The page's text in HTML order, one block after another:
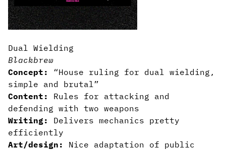
Dual Wielding
Blackbrew
Concept:
“House ruling for dual wielding,
simple and brutal”
Content:
Rules for attacking and
defending with two weapons
Writing:
Delivers mechanics pretty
efficiently
Art/design:
Nice adaptation of public